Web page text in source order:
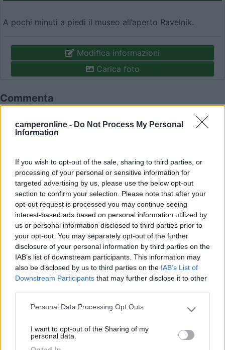
camperonline - Do Not Process My Personal
Information
If you wish to opt-out of the sale, sharing to third parties, or
processing of your personal or sensitive information for
targeted advertising by us, please use the below opt-out
section to confirm your selection. Please note that after your
opt-out request is processed you may continue seeing
interest-based ads based on personal information utilized by
us or personal information disclosed to third parties prior to
your opt-out. You may separately opt-out of the further
disclosure of your personal information by third parties on the
IAB’s list of downstream participants. This information may
also be disclosed by us to third parties on the IAB’s List of
Downstream Participants that may further disclose it to other
Please note that this website/app uses one or more Google
not limited to your visit or usage behaviour. You may click to
Personal Data Processing Opt Outs
I want to opt-out of the Sharing of my
personal data.
A pochi minuti a piedi il museo all’aperto Ravelnik.
Modifica informazioni
Carica foto
Commenta
Fai ilLoginper commentare.
Seleziona gli argomenti per leggere le recensioni:
Prezzo (1)
niceresa 16/09/2023 14:56
Bel campeggio, comodo per escursioni e come
campo base per muoversi con lo scooter nei
dintorni. Prezzi corretti, molto pulito.